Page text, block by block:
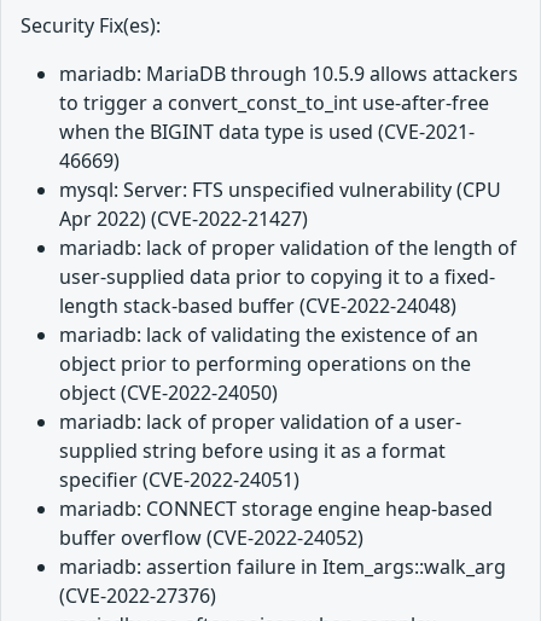
Security Fix(es):
mariadb: MariaDB through 10.5.9 allows attackers
to trigger a convert_const_to_int use-after-free
when the BIGINT data type is used (CVE-2021-
46669)
mysql: Server: FTS unspecified vulnerability (CPU
Apr 2022) (CVE-2022-21427)
mariadb: lack of proper validation of the length of
user-supplied data prior to copying it to a fixed-
length stack-based buffer (CVE-2022-24048)
mariadb: lack of validating the existence of an
object prior to performing operations on the
object (CVE-2022-24050)
mariadb: lack of proper validation of a user-
supplied string before using it as a format
specifier (CVE-2022-24051)
mariadb: CONNECT storage engine heap-based
buffer overflow (CVE-2022-24052)
mariadb: assertion failure in Item_args::walk_arg
(CVE-2022-27376)